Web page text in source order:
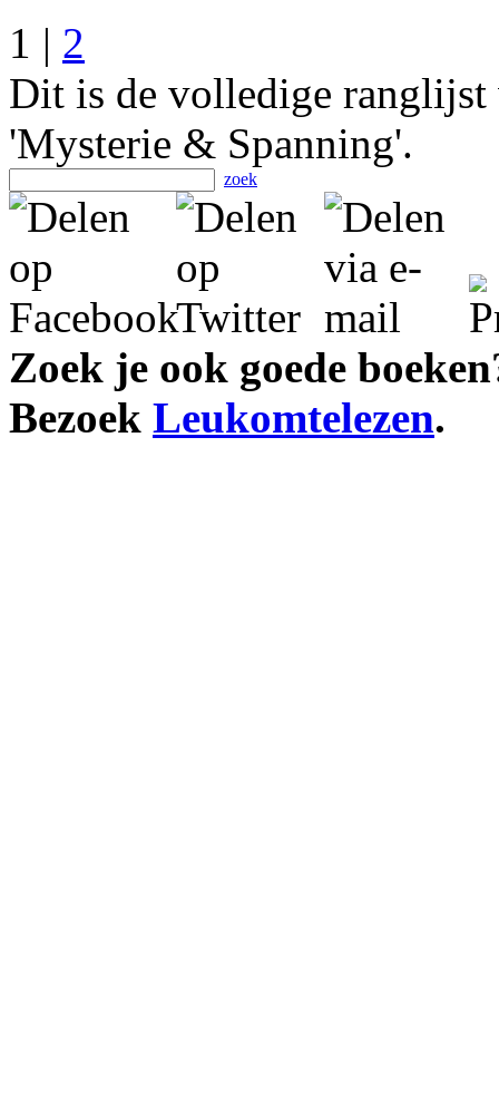
1 | 2
Dit is de volledige
'Mysterie & Spanning'.
zoek
Zoek je ook goede
Bezoek Leukomtelezen.